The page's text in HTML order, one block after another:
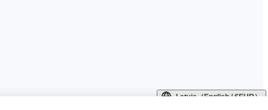
Latvia（English / €EUR）